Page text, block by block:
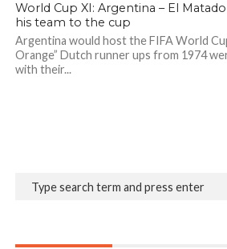
World Cup XI: Argentina – El
his team to the cup
Argentina would host the FIFA World
Orange” Dutch runner ups from 1974
with their...